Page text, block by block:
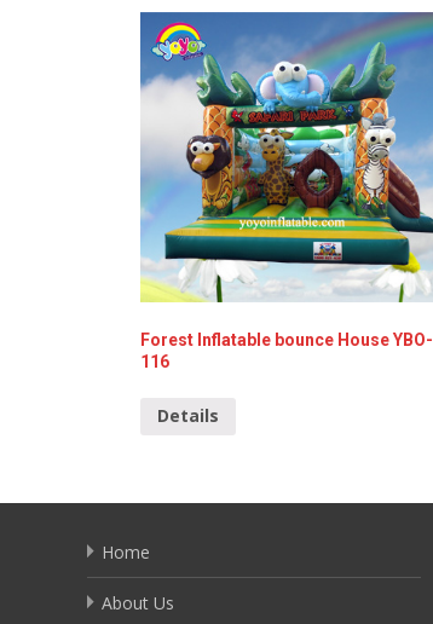
Forest Inflatable bounce House YBO-
116
Details
Home
About Us